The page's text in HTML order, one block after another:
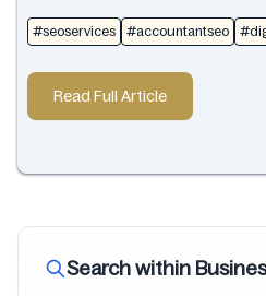
#seoservices #accountantseo
Read Full Article
Search within